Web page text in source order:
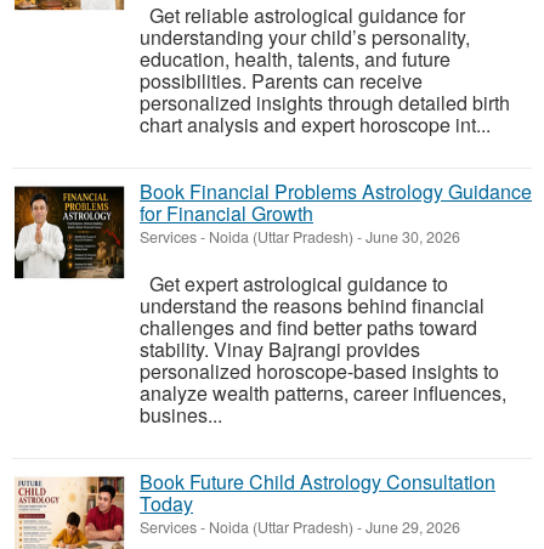
Get reliable astrological guidance for
understanding your child’s personality,
education, health, talents, and future
possibilities. Parents can receive
personalized insights through detailed birth
chart analysis and expert horoscope int...
Book Financial Problems Astrology Guidance
for Financial Growth
Services- Noida (Uttar Pradesh) -June 30, 2026
Get expert astrological guidance to
understand the reasons behind financial
challenges and find better paths toward
stability. Vinay Bajrangi provides
personalized horoscope-based insights to
analyze wealth patterns, career influences,
busines...
Book Future Child Astrology Consultation
Today
Services- Noida (Uttar Pradesh) -June 29, 2026